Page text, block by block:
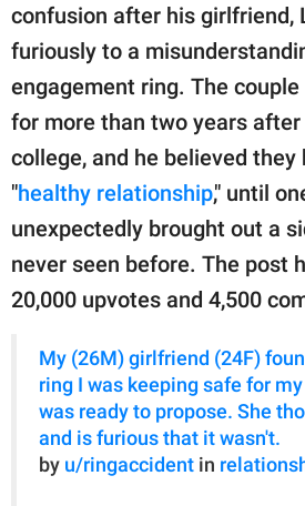
publishing
© GOOD Worldwide Inc.
All Rights Reserved.
confusion after his girlfriend,
furiously to a
engagement ring. The
for more than two years
college, and he believed they
"healthy relationship," until
unexpectedly brought out a
never seen before. The post
20,000 upvotes and 4,500
My (26M) girlfriend (24F)
ring I was keeping safe for
was ready to propose. She
and is furious that it wasn't.
by u/ringaccident in